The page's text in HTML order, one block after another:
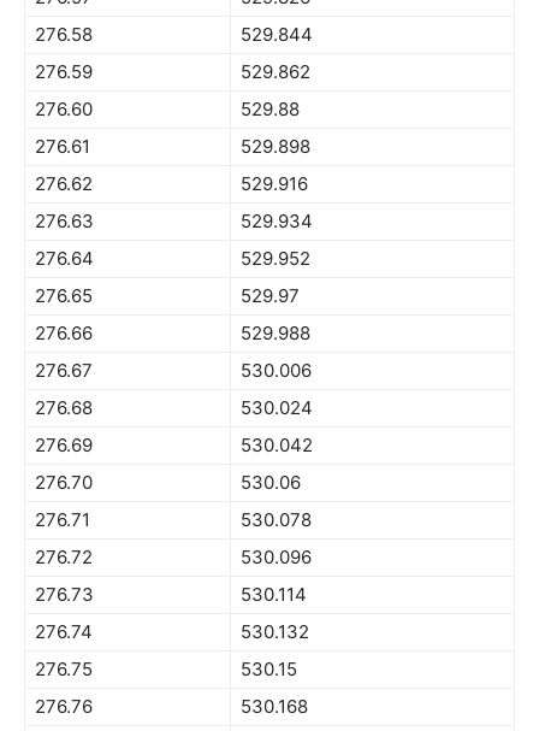
276.58
529.844
276.59
529.862
276.60
529.88
276.61
529.898
276.62
529.916
276.63
529.934
276.64
529.952
276.65
529.97
276.66
529.988
276.67
530.006
276.68
530.024
276.69
530.042
276.70
530.06
276.71
530.078
276.72
530.096
276.73
530.114
276.74
530.132
276.75
530.15
276.76
530.168